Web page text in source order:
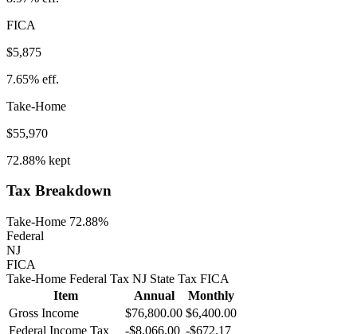
FICA
$5,875
7.65% eff.
Take-Home
$55,970
72.88% kept
Tax Breakdown
Take-Home 72.88%
Federal
NJ
FICA
Take-Home Federal Tax NJ State Tax FICA
Item
Annual
Monthly
Gross Income
$76,800.00 $6,400.00
Federal Income Tax
-$8,066.00 -$672.17